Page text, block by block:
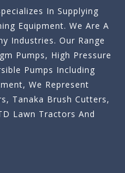
In Supplying
Equipment. We Are A
Industries. Our Range
Pumps, High Pressure
Pumps Including
We Represent
Tanaka Brush Cutters,
Lawn Tractors And